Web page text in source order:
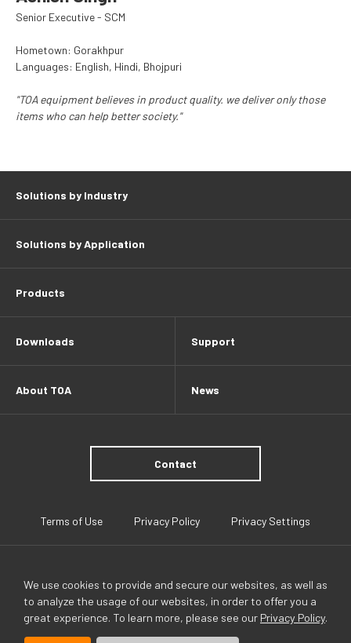
We use cookies to provide and secure our websites, as well as
to analyze the usage of our websites, in order to offer you a
great experience. To learn more, please see our Privacy Policy.
Senior Executive - SCM
Hometown: Gorakhpur
Languages: English, Hindi, Bhojpuri
"TOA equipment believes in product quality. we deliver only those
items who can help better society."
Solutions by Industry
Solutions by Application
Products
Downloads Support
About TOA News
Contact
Terms of Use Privacy Policy Privacy Settings